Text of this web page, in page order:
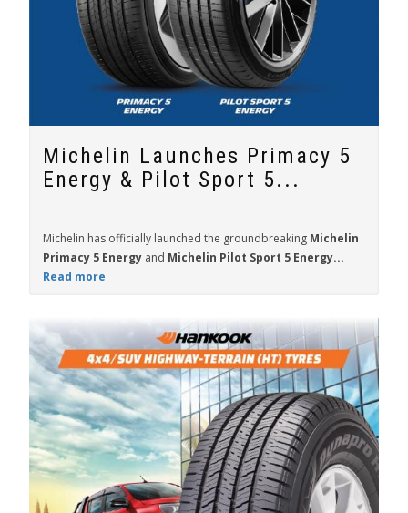
Michelin Launches Primacy 5
Energy & Pilot Sport 5...
Michelin has officially launched the groundbreaking Michelin
Primacy 5 Energy and Michelin Pilot Sport 5 Energy...
Read more